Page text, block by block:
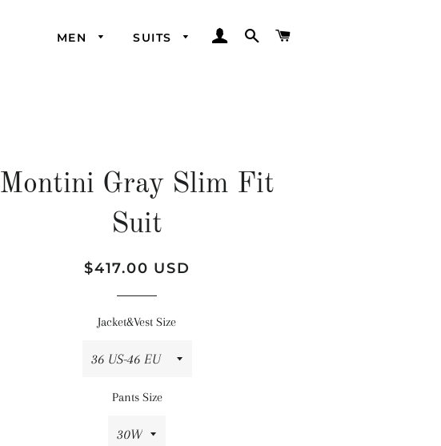
MEN SUITS LOG INSEARCH
Montini Gray Slim Fit
Suit
Regular
Sale
$417.00 USD
Jacket&Vest Size
Pants Size